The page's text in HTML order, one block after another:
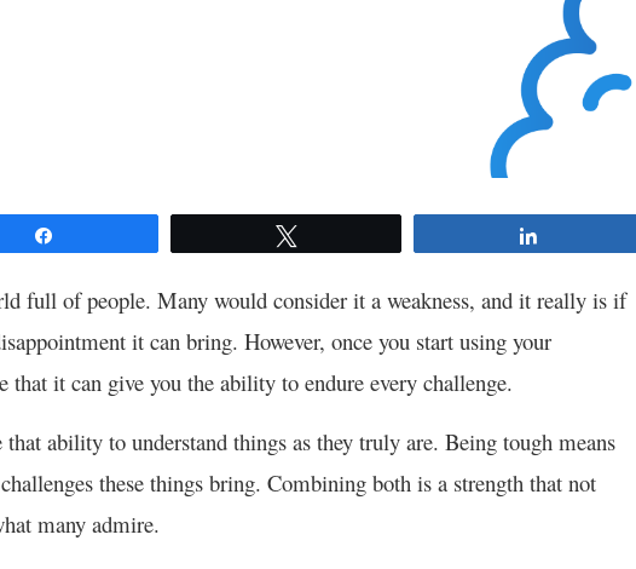
full of people. Many would consider it a weakness, and it really is if
it can bring. However, once you start using your
that it can give you the ability to endure every challenge.
that ability to understand things as they truly are. Being tough means
these things bring. Combining both is a strength that not
many admire.